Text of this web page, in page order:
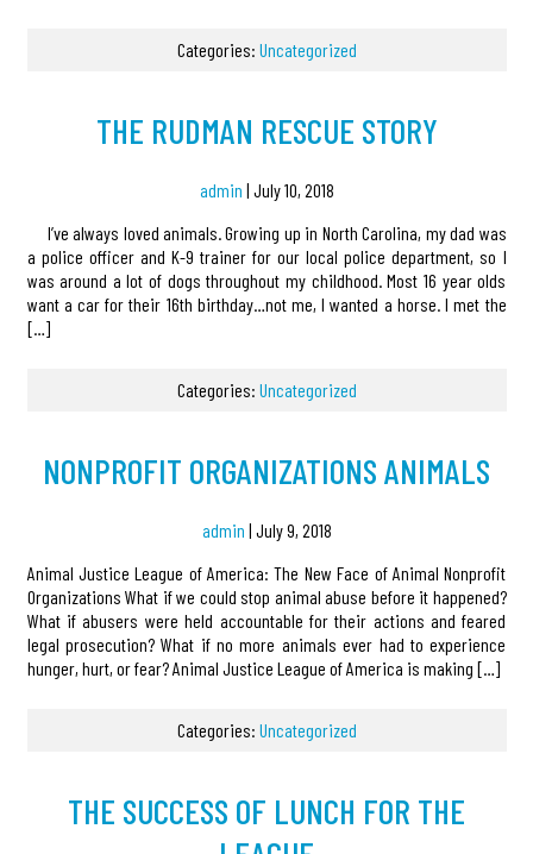
Categories: Uncategorized
THE RUDMAN RESCUE STORY
admin | July 10, 2018
I’ve always loved animals. Growing up in North Carolina, my dad was
a police officer and K-9 trainer for our local police department, so I
was around a lot of dogs throughout my childhood. Most 16 year olds
want a car for their 16th birthday…not me, I wanted a horse. I met the
[…]
Categories: Uncategorized
NONPROFIT ORGANIZATIONS ANIMALS
admin | July 9, 2018
Animal Justice League of America: The New Face of Animal Nonprofit
Organizations What if we could stop animal abuse before it happened?
What if abusers were held accountable for their actions and feared
legal prosecution? What if no more animals ever had to experience
hunger, hurt, or fear? Animal Justice League of America is making […]
Categories: Uncategorized
THE SUCCESS OF LUNCH FOR THE